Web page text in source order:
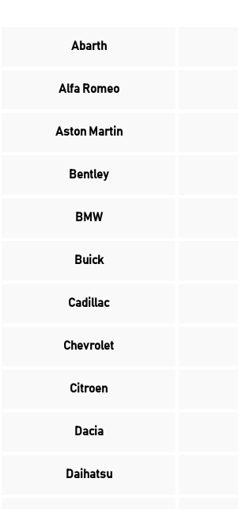
Abarth
Alfa Romeo
Aston Martin
Bentley
BMW
Buick
Cadillac
Chevrolet
Citroen
Dacia
Daihatsu